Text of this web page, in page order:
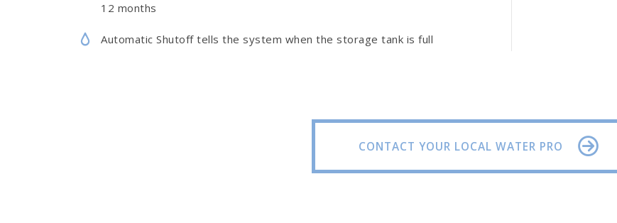
12 months
Automatic Shutoff tells the system when the storage tank is full
CONTACT YOUR LOCAL WATER PRO